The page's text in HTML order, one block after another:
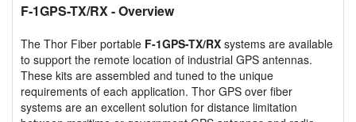
F-1GPS-TX/RX- Overview
The Thor Fiber portable F-1GPS-TX/RX systems are available
to support the remote location of industrial GPS antennas.
These kits are assembled and tuned to the unique
requirements of each application. Thor GPS over fiber
systems are an excellent solution for distance limitation